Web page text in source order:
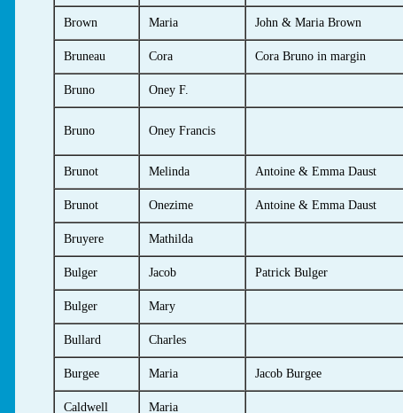
Brown Maria John & Maria Brown
Bruneau Cora Cora Bruno in margin
Bruno Oney F.
Bruno Oney Francis
Brunot Melinda Antoine & Emma Daust
Brunot Onezime Antoine & Emma Daust
Bruyere Mathilda
Bulger Jacob Patrick Bulger
Bulger Mary
Bullard Charles
Burgee Maria Jacob Burgee
Caldwell Maria